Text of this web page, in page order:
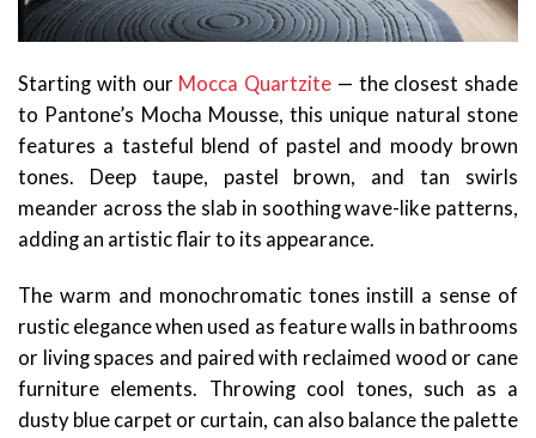
Starting with our Mocca Quartzite — the closest shade
to Pantone’s Mocha Mousse, this unique natural stone
features a tasteful blend of pastel and moody brown
tones. Deep taupe, pastel brown, and tan swirls
meander across the slab in soothing wave-like patterns,
adding an artistic flair to its appearance.
The warm and monochromatic tones instill a sense of
rustic elegance when used as feature walls in bathrooms
or living spaces and paired with reclaimed wood or cane
furniture elements. Throwing cool tones, such as a
dusty blue carpet or curtain, can also balance the palette